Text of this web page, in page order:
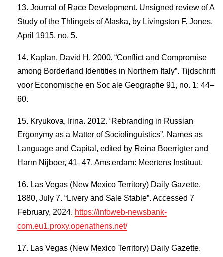
Journal of Race Development. Unsigned review of A
Study of the Thlingets of Alaska, by Livingston F. Jones.
April 1915, no. 5.
Kaplan, David H. 2000. “Conflict and Compromise
among Borderland Identities in Northern Italy”. Tijdschrift
voor Economische en Sociale Geograpfie 91, no. 1: 44–
60.
Kryukova, Irina. 2012. “Rebranding in Russian
Ergonymy as a Matter of Sociolinguistics”. Names as
Language and Capital, edited by Reina Boerrigter and
Harm Nijboer, 41–47. Amsterdam: Meertens Instituut.
Las Vegas (New Mexico Territory) Daily Gazette.
1880, July 7. “Livery and Sale Stable”. Accessed 7
February, 2024. https://infoweb-newsbank-
com.eu1.proxy.openathens.net/
Las Vegas (New Mexico Territory) Daily Gazette.